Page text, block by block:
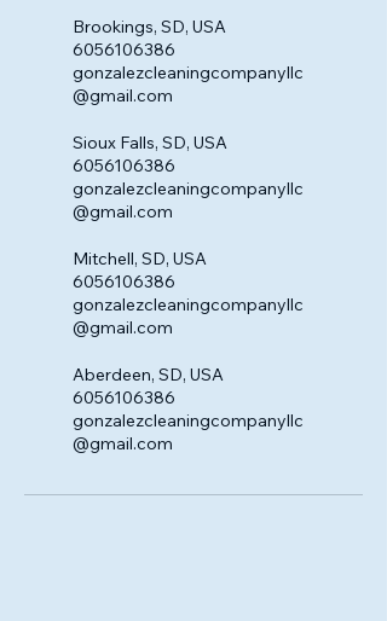
Brookings, SD, USA
6056106386
gonzalezcleaningcompanyllc
@gmail.com
Sioux Falls, SD, USA
6056106386
gonzalezcleaningcompanyllc
@gmail.com
Mitchell, SD, USA
6056106386
gonzalezcleaningcompanyllc
@gmail.com
Aberdeen, SD, USA
6056106386
gonzalezcleaningcompanyllc
@gmail.com